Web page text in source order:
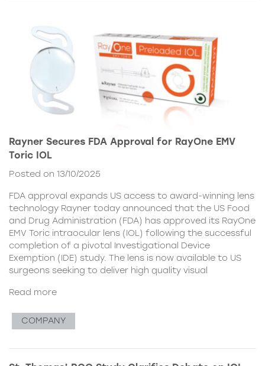
Rayner Secures FDA Approval for RayOne EMV
Toric IOL
Posted on 13/10/2025
FDA approval expands US access to award-winning lens
technology Rayner today announced that the US Food
and Drug Administration (FDA) has approved its RayOne
EMV Toric intraocular lens (IOL) following the successful
completion of a pivotal Investigational Device
Exemption (IDE) study. The lens is now available to US
surgeons seeking to deliver high quality visual
Read more
COMPANY